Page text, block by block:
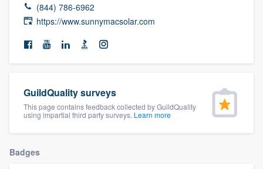
(844) 786-6962
https://www.sunnymacsolar.com
GuildQuality surveys
This page contains feedback collected by GuildQuality
using impartial third party surveys. Learn more
Badges
Welcome to our